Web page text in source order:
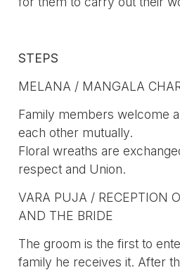
STEPS
MELANA / MANGALA
Family members welcome
each other mutually.
Floral wreaths are
respect and Union.
VARA PUJA / RECEPTION
AND THE BRIDE
The groom is the first to
family he receives it. After